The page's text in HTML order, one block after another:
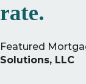
rate.
Featured
Solutions, LLC